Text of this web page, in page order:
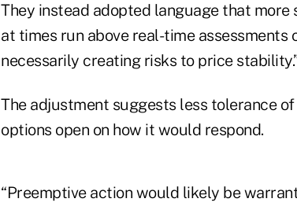
They instead adopted language that
at times run above real-time
necessarily creating risks to price
The adjustment suggests less tolerance
options open on how it would respond.
“Preemptive action would likely be